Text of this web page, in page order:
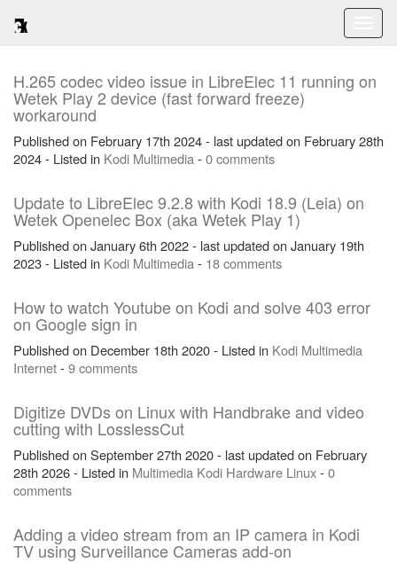
H.265 codec video issue in LibreElec 11 running on
Wetek Play 2 device (fast forward freeze)
workaround
Published on February 17th 2024 - last updated on February 28th
2024 - Listed in Kodi Multimedia-0 comments
Update to LibreElec 9.2.8 with Kodi 18.9 (Leia) on
Wetek Openelec Box (aka Wetek Play 1)
Published on January 6th 2022 - last updated on January 19th
2023 - Listed in Kodi Multimedia- 18 comments
How to watch Youtube on Kodi and solve 403 error
on Google sign in
Published on December 18th 2020 - Listed in Kodi Multimedia
Internet-9 comments
Digitize DVDs on Linux with Handbrake and video
cutting with LosslessCut
Published on September 27th 2020 - last updated on February
28th 2026 - Listed in Multimedia Kodi Hardware Linux-0
comments
Adding a video stream from an IP camera in Kodi
TV using Surveillance Cameras add-on